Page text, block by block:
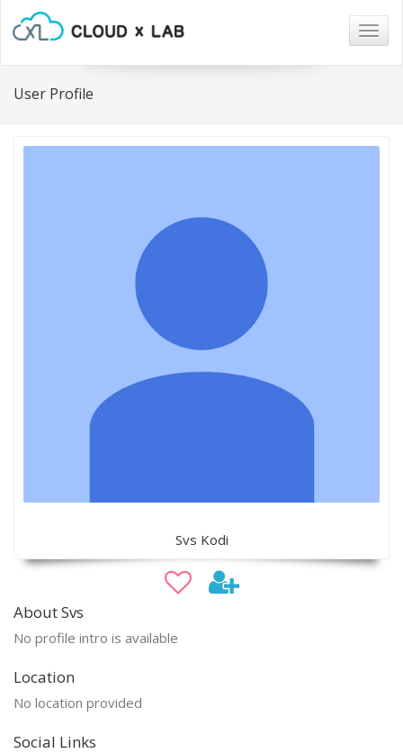
User Profile
Svs Kodi
About Svs
No profile intro is available
Location
No location provided
Social Links